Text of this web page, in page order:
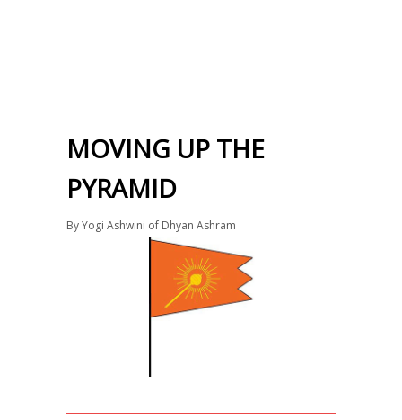
MOVING UP THE
PYRAMID
ByYogi Ashwini of Dhyan Ashram